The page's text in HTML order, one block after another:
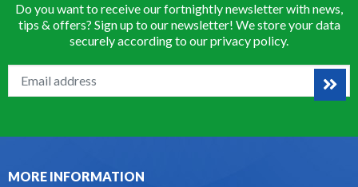
Do you want to receive our fortnightly newsletter with news,
tips & offers? Sign up to our newsletter! We store your data
securely according to ourprivacy policy.
MORE INFORMATION